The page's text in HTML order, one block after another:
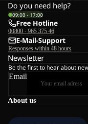
About us
Do you need help?
09:00 - 17:00
Free Hotline
00800 - 965 375 46
E-Mail-Support
Responses within 48 hours
Newsletter
Be the first to hear about
Email